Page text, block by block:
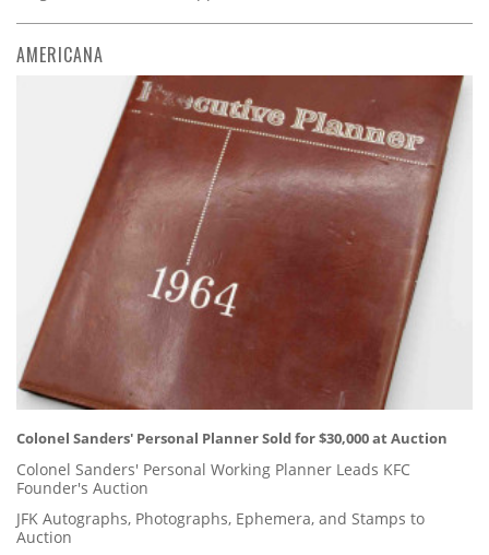
AMERICANA
Colonel Sanders' Personal Planner Sold for $30,000 at Auction
Colonel Sanders' Personal Working Planner Leads KFC
Founder's Auction
JFK Autographs, Photographs, Ephemera, and Stamps to
Auction